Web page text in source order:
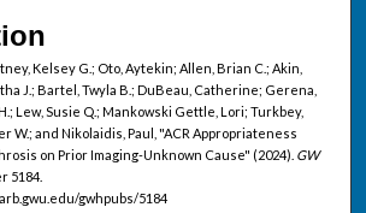
Kelsey G.; Oto, Aytekin; Allen, Brian C.; Akin,
J.; Bartel, Twyla B.; DuBeau, Catherine; Gerena,
Lew, Susie Q.; Mankowski Gettle, Lori; Turkbey,
W.; and Nikolaidis, Paul, "ACR Appropriateness
on Prior Imaging-Unknown Cause" (2024). GW
5184.
gwhpubs/5184